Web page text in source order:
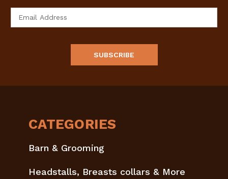
CATEGORIES
Barn & Grooming
Headstalls, Breasts collars & More